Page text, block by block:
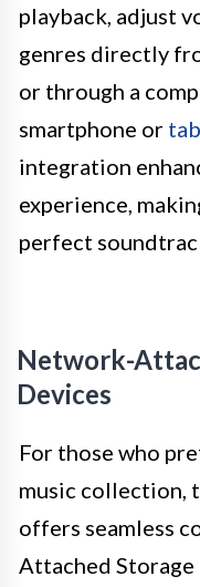
playback, adjust
genres directly
or through a
smartphone or
integration
experience,
perfect
Network-
Devices
For those who
music collection,
offers seamless
Attached Storage